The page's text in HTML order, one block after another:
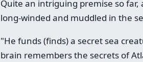
Quite an intriguing premise so
long-winded and muddled in the
"He funds (finds) a secret sea
brain remembers the secrets of